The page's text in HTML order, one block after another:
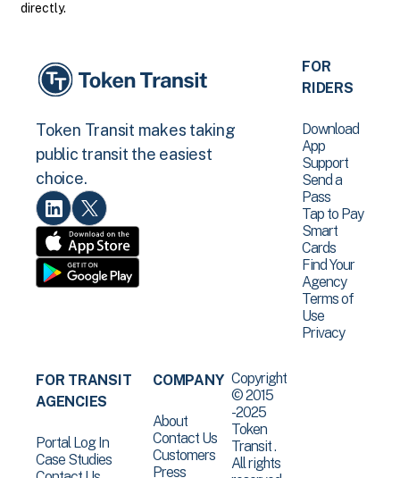
directly.
Token Transit makes taking
public transit the easiest
choice.
FOR
RIDERS
Download
App
Support
Send a
Pass
Tap to Pay
Smart
Cards
Find Your
Agency
Terms of
Use
Privacy
FOR TRANSIT
AGENCIES
Portal Log In
Case Studies
COMPANY
About
Contact Us
Customers
Press
Copyright
© 2015
-2025
Token
Transit .
All rights